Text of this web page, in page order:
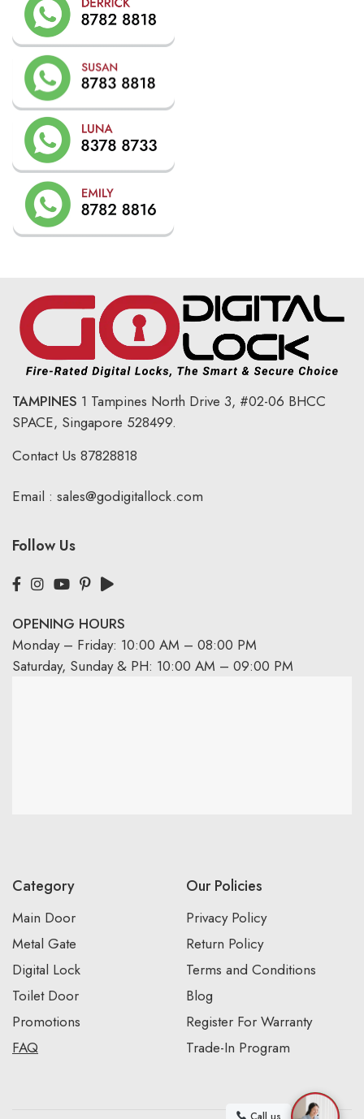
TAMPINES 1 Tampines North Drive 3, #02-06 BHCC
SPACE, Singapore 528499.
Contact Us 87828818
Email : sales@godigitallock.com
Follow Us
OPENING HOURS
Monday – Friday: 10:00 AM – 08:00 PM
Saturday, Sunday & PH: 10:00 AM – 09:00 PM
Category
Main Door
Metal Gate
Digital Lock
Toilet Door
Promotions
FAQ
Our Policies
Privacy Policy
Return Policy
Terms and Conditions
Blog
Register For Warranty
Trade-In Program